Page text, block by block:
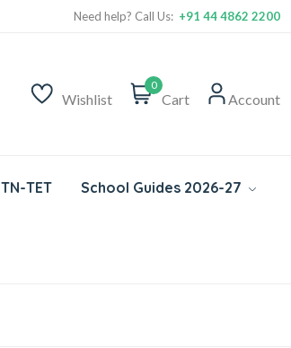
Need help? Call Us: +91 44 4862 2200
Wishlist
0
Cart Account
TN-TET School Guides 2026-27